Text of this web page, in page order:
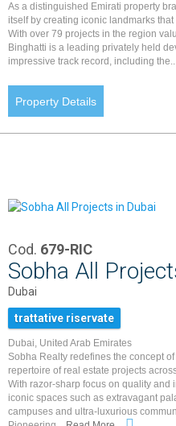
As a distinguished Emirati property
itself by creating iconic landmarks
With over 79 projects in the region
Binghatti is a leading privately held
impressive track record, including
Property Details
Cod. 679-RIC
Sobha All
Dubai
trattative riservate
Dubai, United Arab Emirates
Sobha Realty redefines the concept
repertoire of real estate projects
With razor-sharp focus on quality and
iconic spaces such as extravagant
campuses and ultra-luxurious